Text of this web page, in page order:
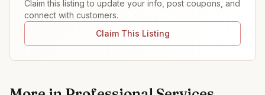
Claim this listing to update your info, post coupons, and
connect with customers.
Claim This Listing